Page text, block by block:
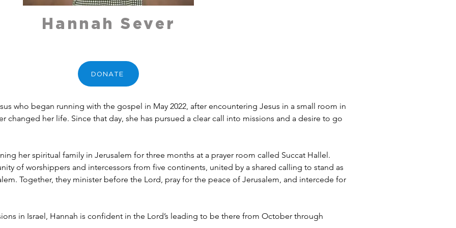
Hannah Sever
DONATE
who began running with the gospel in May 2022, after encountering Jesus in a small room in
changed her life. Since that day, she has pursued a clear call into missions and a desire to go
her spiritual family in Jerusalem for three months at a prayer room called Succat Hallel.
of worshippers and intercessors from five continents, united by a shared calling to stand as
Together, they minister before the Lord, pray for the peace of Jerusalem, and intercede for
in Israel, Hannah is confident in the Lord’s leading to be there from October through